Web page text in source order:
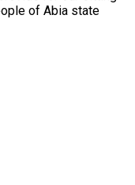
of Abia state